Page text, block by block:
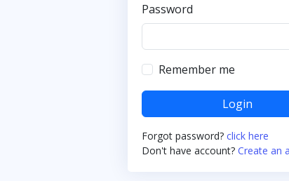
Password
Remember me
Login
Forgot password? click here
Don't have account? Create an